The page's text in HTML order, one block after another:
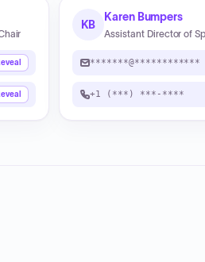
KB
Karen Bumpers
Assistant Director of
*******@************
+1 (***) ***-****